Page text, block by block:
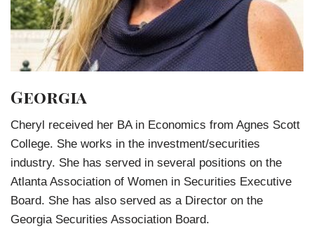
Georgia
Cheryl received her BA in Economics from Agnes Scott
College. She works in the investment/securities
industry. She has served in several positions on the
Atlanta Association of Women in Securities Executive
Board. She has also served as a Director on the
Georgia Securities Association Board.